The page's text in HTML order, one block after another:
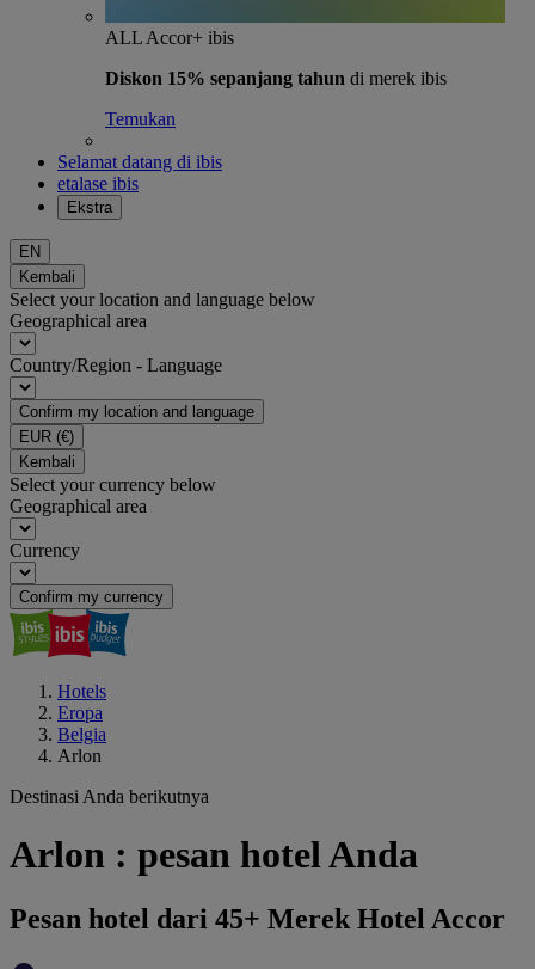
ALL Accor+ ibis
Diskon 15% sepanjang tahun di merek ibis
Temukan
Selamat datang di ibis
etalase ibis
Ekstra
EN
Kembali
Select your location and language below
Geographical area
Country/Region - Language
Confirm my location and language
EUR (€)
Kembali
Select your currency below
Geographical area
Currency
Confirm my currency
Hotels
Eropa
Belgia
Arlon
Destinasi Anda berikutnya
Arlon : pesan hotel Anda
Pesan hotel dari 45+ Merek Hotel Accor